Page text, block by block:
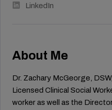
LinkedIn
About Me
Dr. Zachary McGeorge,
Licensed Clinical Social
worker as well as the